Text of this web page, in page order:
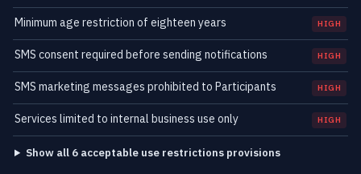
Minimum age restriction of eighteen years HIGH
SMS consent required before sending notifications HIGH
SMS marketing messages prohibited to Participants HIGH
Services limited to internal business use only HIGH
Show all 6 acceptable use restrictions provisions